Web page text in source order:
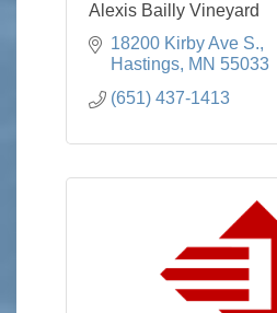
Alexis Bailly Vineyard
18200 Kirby Ave S.
Hastings MN 55033
(651) 437-1413